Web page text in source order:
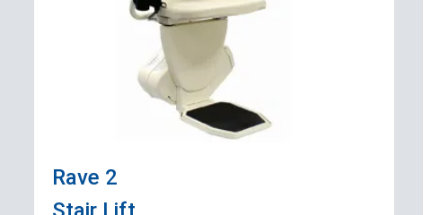
Rave 2